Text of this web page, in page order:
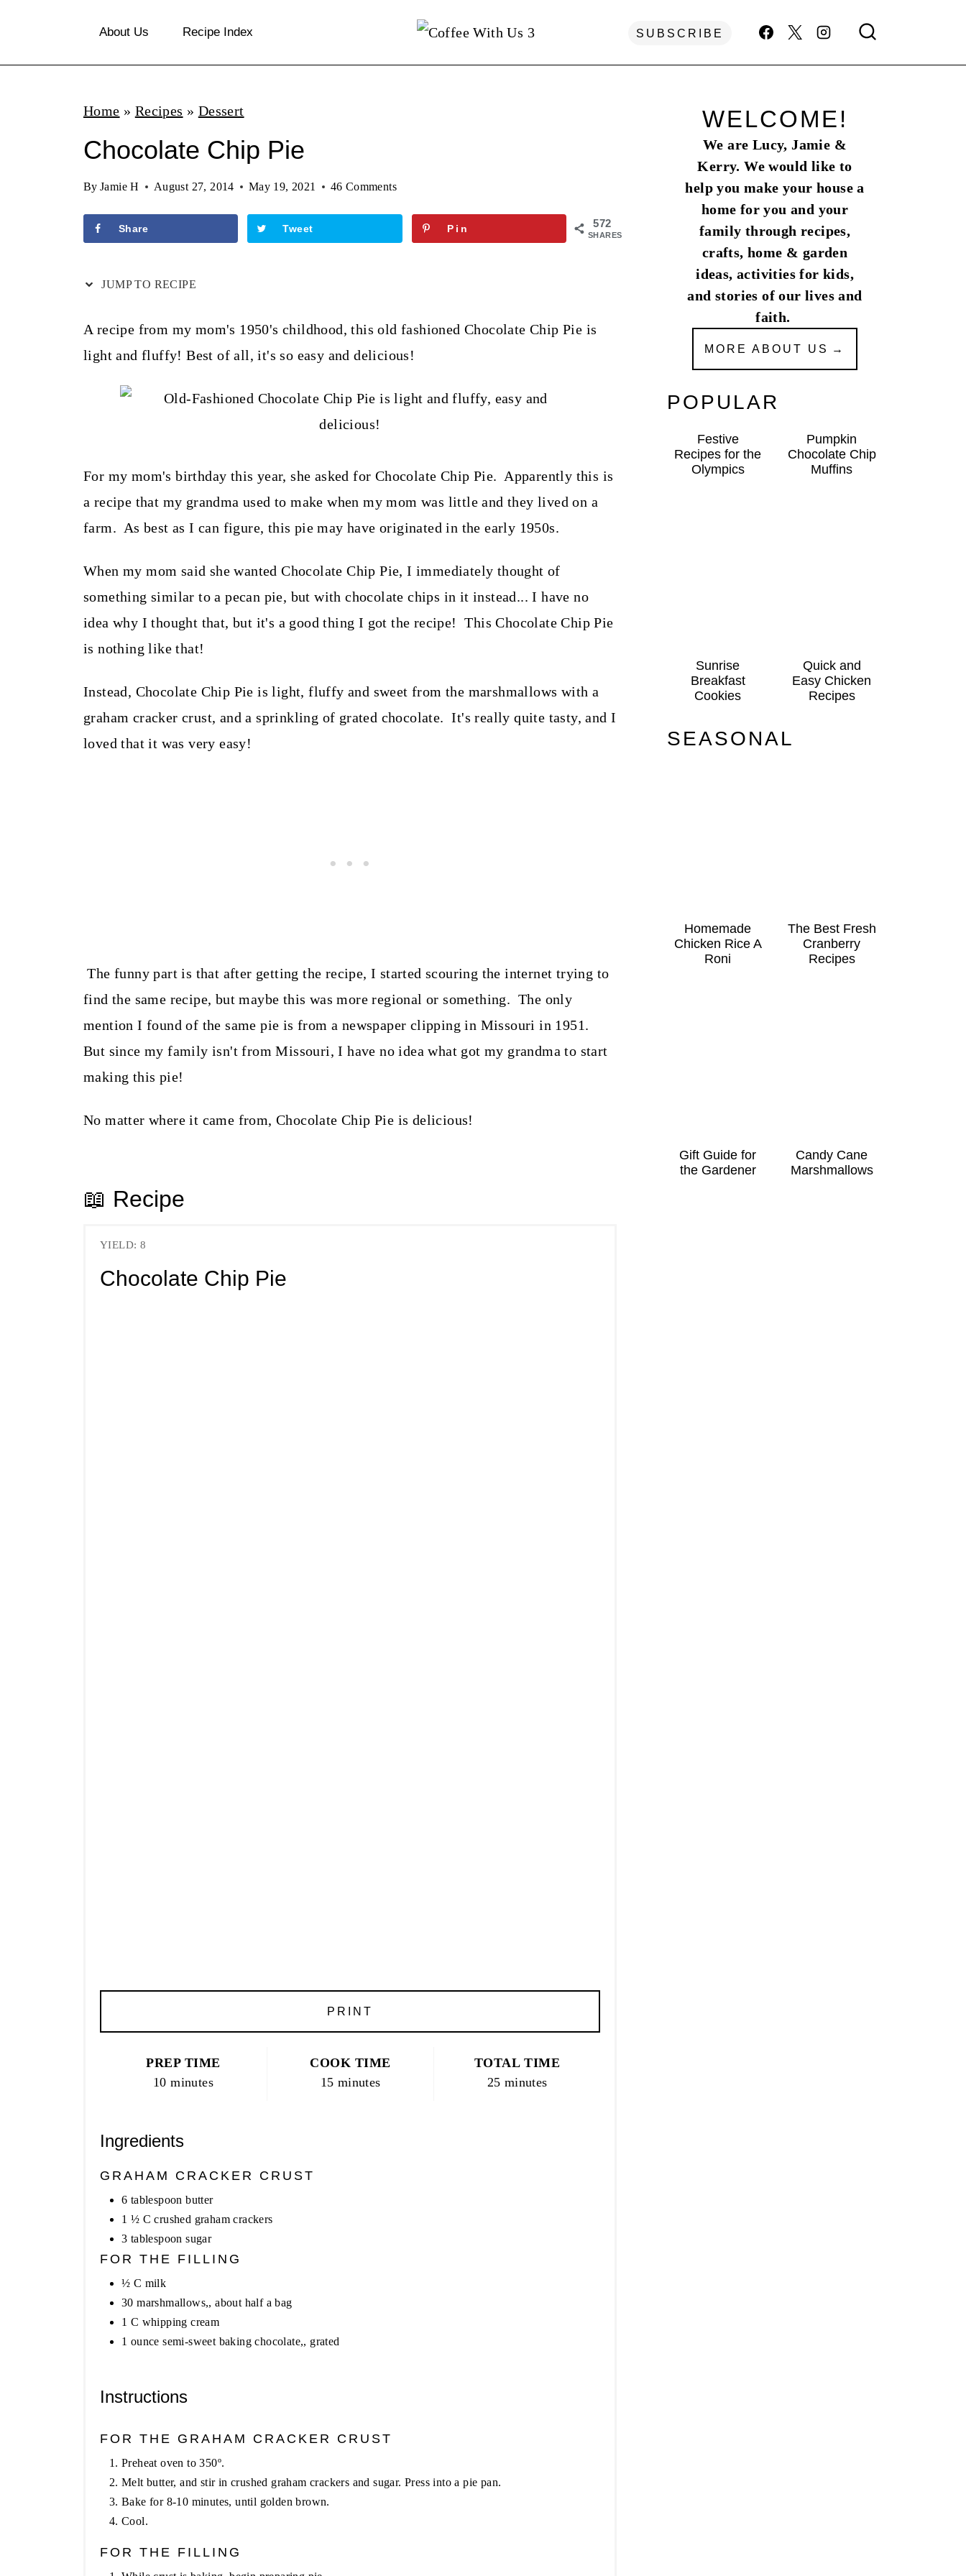
i
About Us Recipe Index SUBSCRIBE
Home » Recipes » Dessert
Chocolate Chip Pie
By Jamie H August 27, 2014 May 19, 2021 46 Comments
572
SHARES
Share Tweet Pin
JUMP TO RECIPE
A recipe from my mom's 1950's childhood, this old fashioned Chocolate Chip Pie is
light and fluffy! Best of all, it's so easy and delicious!
For my mom's birthday this year, she asked for Chocolate Chip Pie. Apparently this is
a recipe that my grandma used to make when my mom was little and they lived on a
farm. As best as I can figure, this pie may have originated in the early 1950s.
When my mom said she wanted Chocolate Chip Pie, I immediately thought of
something similar to a pecan pie, but with chocolate chips in it instead... I have no
idea why I thought that, but it's a good thing I got the recipe! This Chocolate Chip Pie
is nothing like that!
Instead, Chocolate Chip Pie is light, fluffy and sweet from the marshmallows with a
graham cracker crust, and a sprinkling of grated chocolate. It's really quite tasty, and I
loved that it was very easy!
The funny part is that after getting the recipe, I started scouring the internet trying to
find the same recipe, but maybe this was more regional or something. The only
mention I found of the same pie is from a newspaper clipping in Missouri in 1951.
But since my family isn't from Missouri, I have no idea what got my grandma to start
making this pie!
No matter where it came from, Chocolate Chip Pie is delicious!
📖 Recipe
YIELD: 8
Chocolate Chip Pie
PRINT
PREP TIME
10 minutes
COOK TIME
15 minutes
TOTAL TIME
25 minutes
Ingredients
GRAHAM CRACKER CRUST
6 tablespoon butter
1 ½ C crushed graham crackers
3 tablespoon sugar
FOR THE FILLING
½ C milk
30 marshmallows,, about half a bag
1 C whipping cream
1 ounce semi-sweet baking chocolate,, grated
Instructions
FOR THE GRAHAM CRACKER CRUST
Preheat oven to 350º.
Melt butter, and stir in crushed graham crackers and sugar. Press into a pie pan.
Bake for 8-10 minutes, until golden brown.
Cool.
FOR THE FILLING
WELCOME!
We are Lucy, Jamie &
Kerry. We would like to
help you make your house a
home for you and your
family through recipes,
crafts, home & garden
ideas, activities for kids,
and stories of our lives and
faith.
MORE ABOUT US
POPULAR
Festive
Recipes for the
Olympics
Pumpkin
Chocolate Chip
Muffins
Sunrise
Breakfast
Cookies
Quick and
Easy Chicken
Recipes
SEASONAL
Homemade
Chicken Rice A
Roni
The Best Fresh
Cranberry
Recipes
Gift Guide for
the Gardener
Candy Cane
Marshmallows